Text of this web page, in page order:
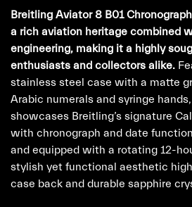
Breitling Aviator 8 B01
a rich aviation heritage combined
engineering, making it a highly
enthusiasts and collectors alike.
stainless steel case with a matte
Arabic numerals and syringe
showcases Breitling’s signature
with chronograph and date
and equipped with a rotating 12-
stylish yet functional aesthetic
case back and durable sapphire